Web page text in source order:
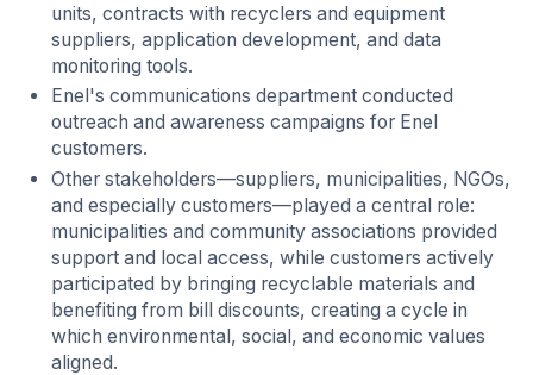
units, contracts with recyclers and equipment
suppliers, application development, and data
monitoring tools.
Enel's communications department conducted
outreach and awareness campaigns for Enel
customers.
Other stakeholders—suppliers, municipalities, NGOs,
and especially customers—played a central role:
municipalities and community associations provided
support and local access, while customers actively
participated by bringing recyclable materials and
benefiting from bill discounts, creating a cycle in
which environmental, social, and economic values
aligned.